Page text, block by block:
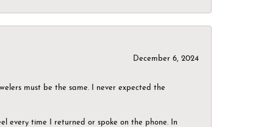
December 6, 2024
must be the same. I never expected the
every time I returned or spoke on the phone. In